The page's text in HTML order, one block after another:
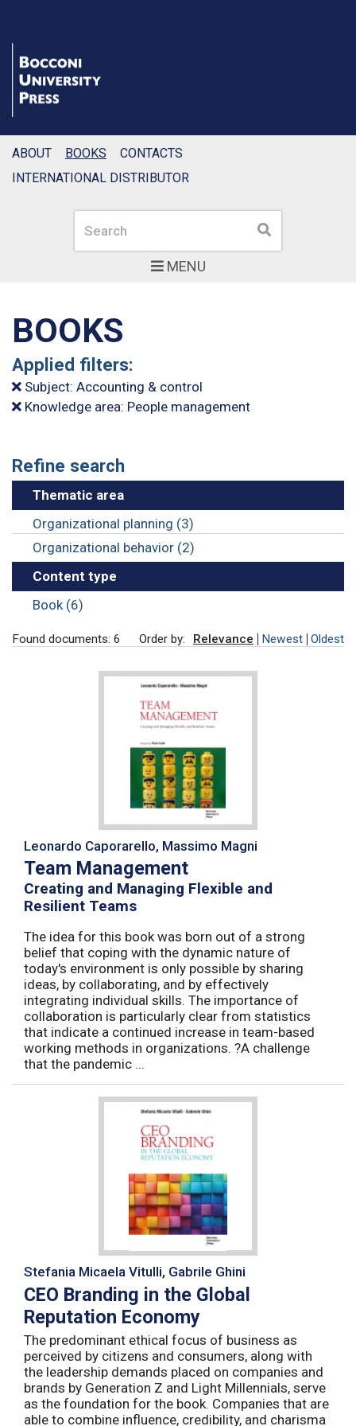
MENU
Search Search
ABOUT BOOKS
CONTACTS
INTERNATIONAL DISTRIBUTOR
BOOKS
Applied filters:
Subject: Accounting & control
Knowledge area: People management
Refine search
Thematic area
Organizational planning (3)
Organizational behavior (2)
Content type
Book (6)
Found documents: 6 Order by: Relevance Newest Oldest
Leonardo Caporarello, Massimo Magni
Team Management
Creating and Managing Flexible and
Resilient Teams
The idea for this book was born out of a strong
belief that coping with the dynamic nature of
today's environment is only possible by sharing
ideas, by collaborating, and by effectively
integrating individual skills. The importance of
collaboration is particularly clear from statistics
that indicate a continued increase in team-based
working methods in organizations. ?A challenge
that the pandemic ...
Stefania Micaela Vitulli, Gabrile Ghini
CEO Branding in the Global
Reputation Economy
The predominant ethical focus of business as
perceived by citizens and consumers, along with
the leadership demands placed on companies and
brands by Generation Z and Light Millennials, serve
as the foundation for the book. Companies that are
able to combine influence, credibility, and charisma